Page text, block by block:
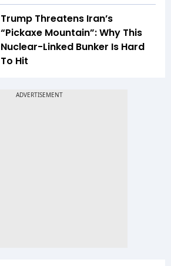
Trump Threatens Iran’s
“Pickaxe Mountain”: Why This
Nuclear-Linked Bunker Is Hard
To Hit